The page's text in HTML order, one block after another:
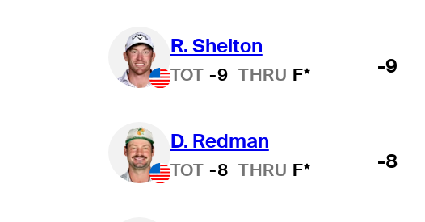
R. Shelton
TOT -9 THRU F* -9
D. Redman
TOT -8 THRU F* -8